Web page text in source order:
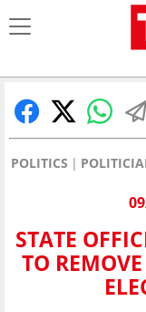
POLITICS
STATE
TO